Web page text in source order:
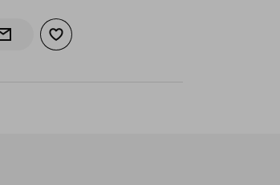
Notify when back in stock
Add to wishlist